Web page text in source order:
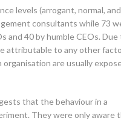
levels (arrogant, normal, and
consultants while 73
and 40 by humble CEOs. Due
attributable to any other
are usually
that the behaviour in a
They were only aware